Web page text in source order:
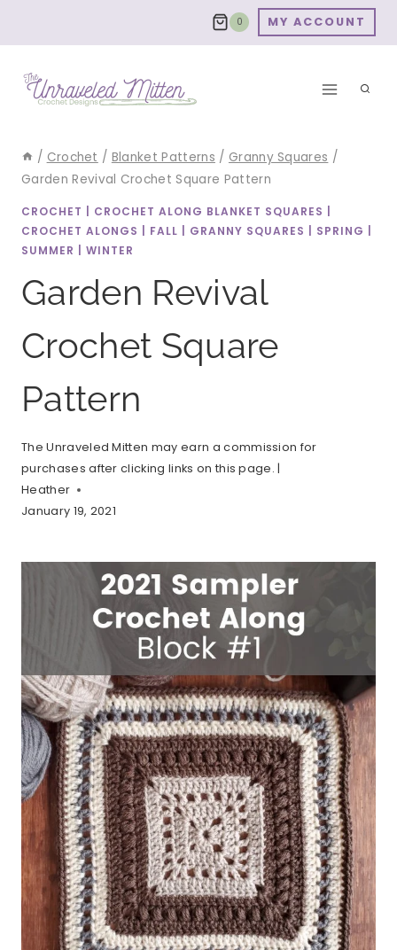
0 MY ACCOUNT
/ Crochet / Blanket Patterns / Granny Squares /
Garden Revival Crochet Square Pattern
CROCHET CROCHET ALONG BLANKET SQUARES
CROCHET ALONGS
FALL GRANNY SQUARES SPRING
SUMMER
WINTER
Garden Revival
Crochet Square
Pattern
The Unraveled Mitten may earn a commission for
purchases after clicking links on this page. |
Heather
January 19, 2021